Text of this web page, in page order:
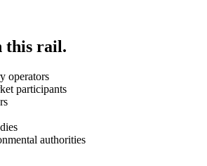
this rail.
operators
participants
authorities